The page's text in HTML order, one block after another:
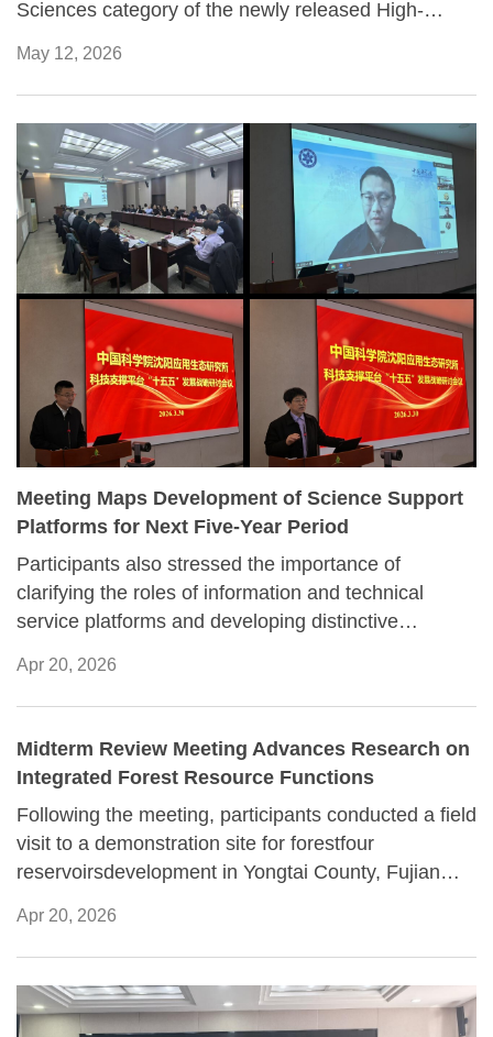
Sciences category of the newly released High-
Classification List for the Agricultural Sciences.
May 12, 2026
Meeting Maps Development of Science Support
Platforms for Next Five-Year Period
Participants also stressed the importance of
clarifying the roles of information and technical
service platforms and developing distinctive
Apr 20, 2026
Midterm Review Meeting Advances Research on
Integrated Forest Resource Functions
Following the meeting, participants conducted a field
visit to a demonstration site for forestfour
reservoirsdevelopment in Yongtai County, Fujian
related to understory economic activities.
Apr 20, 2026